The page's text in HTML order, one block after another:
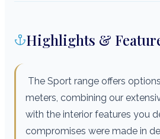
Highlights &
The Sport range offers
meters, combining our
with the interior features you
compromises were made in